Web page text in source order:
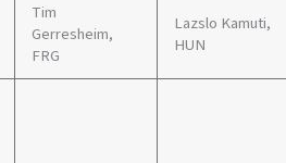
Tim
Gerresheim,
FRG
Lazslo Kamuti,
HUN